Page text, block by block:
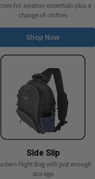
for aviation essentials plus a
change of clothes
Shop Now
Side Slip
Flight Bag with just enough
storage